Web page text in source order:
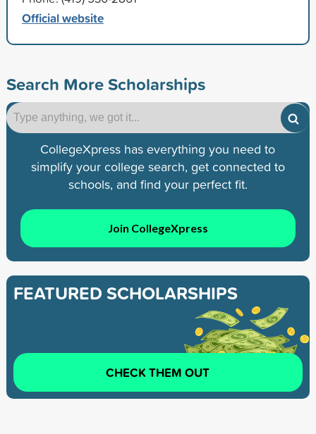
Official website
Search More Scholarships
CollegeXpress has everything you need to
simplify your college search, get connected to
schools, and find your perfect fit.
Join CollegeXpress
FEATURED SCHOLARSHIPS
CHECK THEM OUT